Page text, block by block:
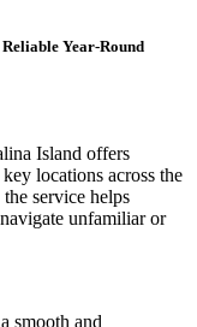
Year-Round
Island offers
locations across the
service helps
unfamiliar or
smooth and